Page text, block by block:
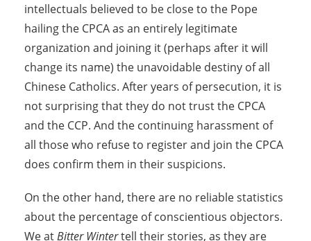
intellectuals believed to be close to the Pope
hailing the CPCA as an entirely legitimate
organization and joining it (perhaps after it will
change its name) the unavoidable destiny of all
Chinese Catholics. After years of persecution, it is
not surprising that they do not trust the CPCA
and the CCP. And the continuing harassment of
all those who refuse to register and join the CPCA
does confirm them in their suspicions.
On the other hand, there are no reliable statistics
about the percentage of conscientious objectors.
We atBitter Wintertell their stories, as they are